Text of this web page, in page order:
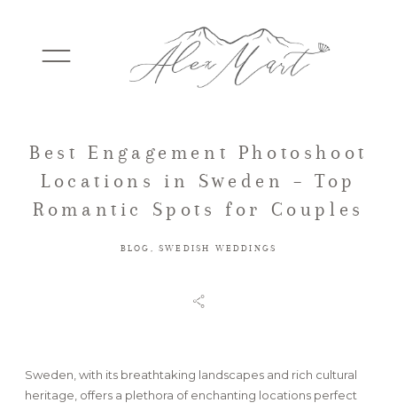
WEDDINGS
TESTIMONIALS
Best Engagement Photoshoot
Locations in Sweden – Top
Romantic Spots for Couples
BLOG SWEDISH WEDDINGS
Sweden, with its breathtaking landscapes and rich cultural
heritage, offers a plethora of enchanting locations perfect